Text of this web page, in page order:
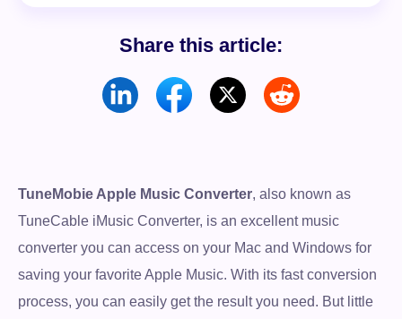
Share this article:
TuneMobie Apple Music Converter, also known as
TuneCable iMusic Converter, is an excellent music
converter you can access on your Mac and Windows for
saving your favorite Apple Music. With its fast conversion
process, you can easily get the result you need. But little